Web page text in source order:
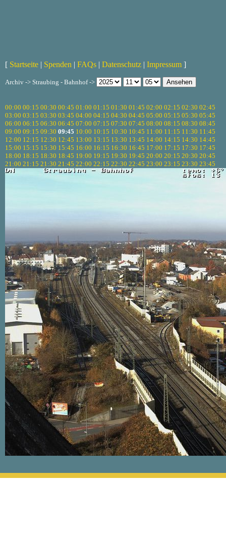
[ Startseite | Spenden | FAQs | Datenschutz | Impressum ]
Archiv -> Straubing - Bahnhof ->
00:00 00:15 00:30 00:45 01:00 01:15 01:30 01:45 02:00 02:15 02:30 02:45
03:00 03:15 03:30 03:45 04:00 04:15 04:30 04:45 05:00 05:15 05:30 05:45
06:00 06:15 06:30 06:45 07:00 07:15 07:30 07:45 08:00 08:15 08:30 08:45
09:00 09:15 09:30 09:45 10:00 10:15 10:30 10:45 11:00 11:15 11:30 11:45
12:00 12:15 12:30 12:45 13:00 13:15 13:30 13:45 14:00 14:15 14:30 14:45
15:00 15:15 15:30 15:45 16:00 16:15 16:30 16:45 17:00 17:15 17:30 17:45
18:00 18:15 18:30 18:45 19:00 19:15 19:30 19:45 20:00 20:15 20:30 20:45
21:00 21:15 21:30 21:45 22:00 22:15 22:30 22:45 23:00 23:15 23:30 23:45